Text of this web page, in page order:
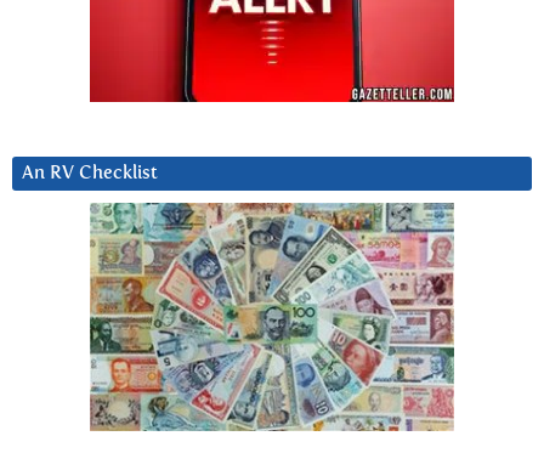
An RV Checklist